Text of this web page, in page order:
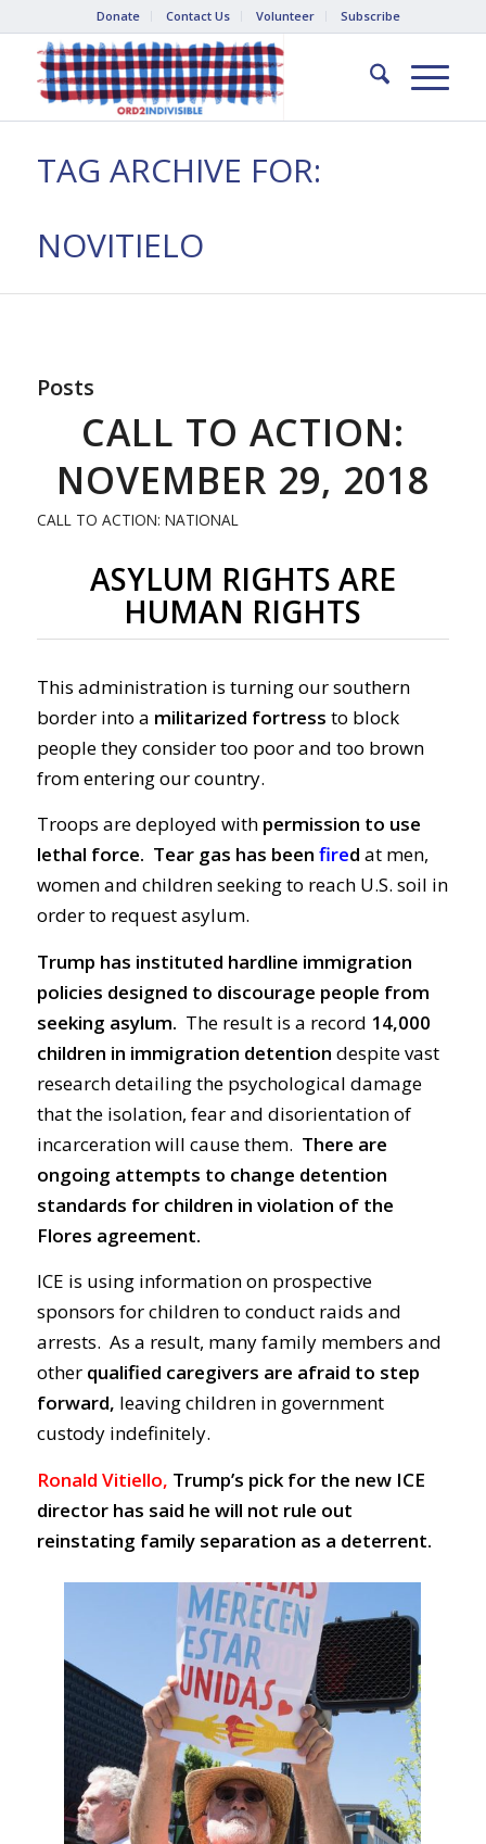
Donate Contact Us Volunteer Subscribe
TAG ARCHIVE FOR:
NOVITIELO
Posts
CALL TO ACTION:
NOVEMBER 29, 2018
CALL TO ACTION: NATIONAL
ASYLUM RIGHTS ARE
HUMAN RIGHTS
This administration is turning our southern
border into a militarized fortress to block
people they consider too poor and too brown
from entering our country.
Troops are deployed with permission to use
lethal force. Tear gas has been fired at men,
women and children seeking to reach U.S. soil in
order to request asylum.
Trump has instituted hardline immigration
policies designed to discourage people from
seeking asylum. The result is a record 14,000
children in immigration detention despite vast
research detailing the psychological damage
that the isolation, fear and disorientation of
incarceration will cause them. There are
ongoing attempts to change detention
standards for children in violation of the
Flores agreement.
ICE is using information on prospective
sponsors for children to conduct raids and
arrests. As a result, many family members and
other qualified caregivers are afraid to step
forward, leaving children in government
custody indefinitely.
Ronald Vitiello, Trump’s pick for the new ICE
director has said he will not rule out
reinstating family separation as a deterrent.